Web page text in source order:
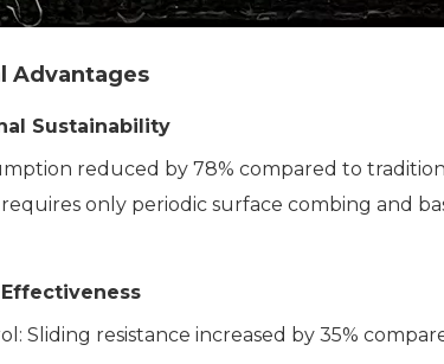
Advantages
Sustainability
reduced by 78% compared to
only periodic surface combing and
Sliding resistance increased by 35%